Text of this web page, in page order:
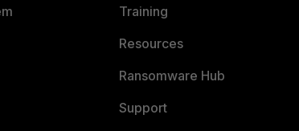
Training
Resources
Ransomware Hub
Support